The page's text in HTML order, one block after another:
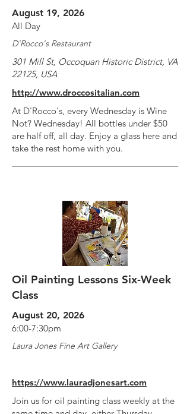
August 19, 2026
All Day
D'Rocco's Restaurant
301 Mill St, Occoquan Historic District, VA
22125, USA
http://www.droccositalian.com
At D'Rocco's, every Wednesday is Wine
Not? Wednesday! All bottles under $50
are half off, all day. Enjoy a glass here and
take the rest home with you.
Oil Painting Lessons Six-Week
Class
August 20, 2026
6:00-7:30pm
Laura Jones Fine Art Gallery
https://www.lauradjonesart.com
Join us for oil painting class weekly at the